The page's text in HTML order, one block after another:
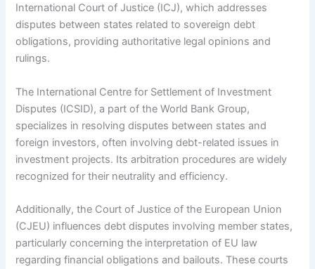
International Court of Justice (ICJ), which addresses
disputes between states related to sovereign debt
obligations, providing authoritative legal opinions and
rulings.
The International Centre for Settlement of Investment
Disputes (ICSID), a part of the World Bank Group,
specializes in resolving disputes between states and
foreign investors, often involving debt-related issues in
investment projects. Its arbitration procedures are widely
recognized for their neutrality and efficiency.
Additionally, the Court of Justice of the European Union
(CJEU) influences debt disputes involving member states,
particularly concerning the interpretation of EU law
regarding financial obligations and bailouts. These courts